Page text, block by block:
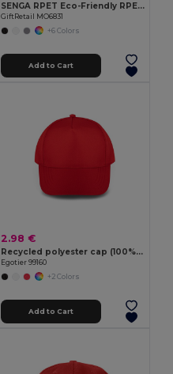
SENGA RPET Eco-Friendly RPET 5 Panel Baseball Cap with Buckle
GiftRetail MO6831
+6 Colors
Add to Cart
2.98 €
Recycled polyester cap (100% rPET)
Egotier 99160
+2 Colors
Add to Cart